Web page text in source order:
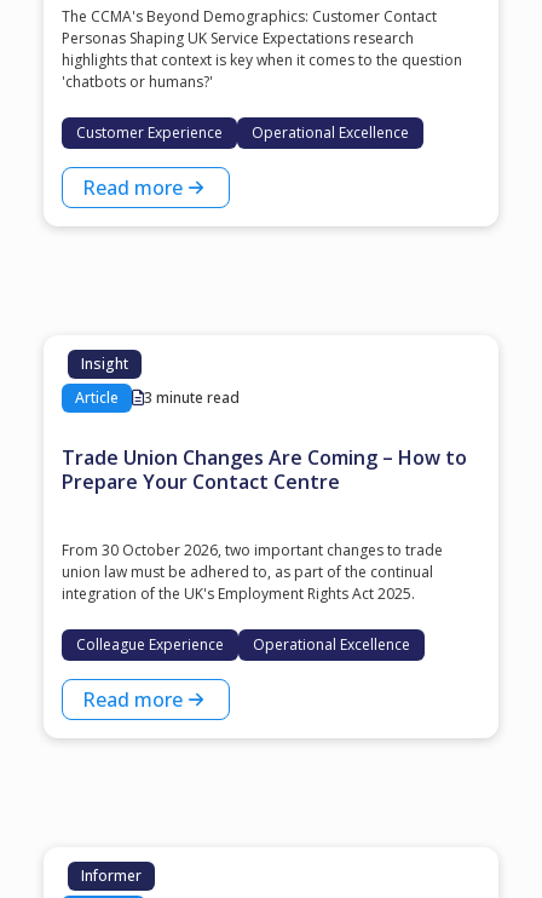
The CCMA's Beyond Demographics: Customer Contact
Personas Shaping UK Service Expectations research
highlights that context is key when it comes to the question
'chatbots or humans?'
Customer Experience Operational Excellence
Read more
Insight
Article
3 minute read
Trade Union Changes Are Coming – How to
Prepare Your Contact Centre
From 30 October 2026, two important changes to trade
union law must be adhered to, as part of the continual
integration of the UK's Employment Rights Act 2025.
Colleague Experience Operational Excellence
Read more
Informer